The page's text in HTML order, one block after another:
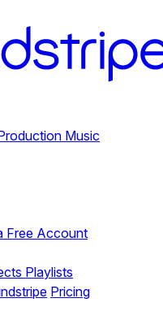
Music
Free Account
Playlists
Pricing